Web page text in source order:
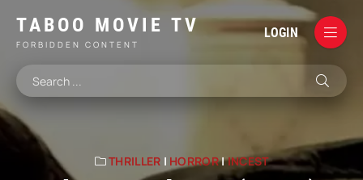
TABOO MOVIE TV
FORBIDDEN CONTENT
LOGIN
THRILLER | HORROR|INCEST